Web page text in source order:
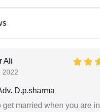
Ali
2022
D.p.sharma
get married when you are